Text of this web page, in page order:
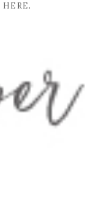
HERE.